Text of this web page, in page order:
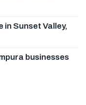
in Sunset Valley,
businesses